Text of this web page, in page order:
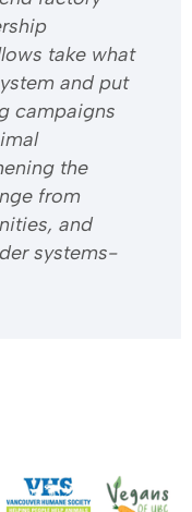
take what
and put
campaigns
the
from
and
systems-